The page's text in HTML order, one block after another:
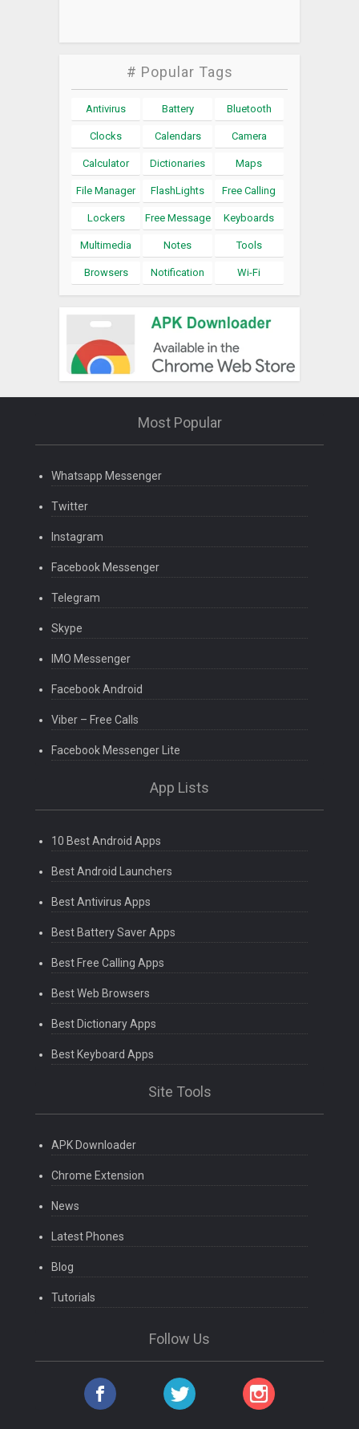
# Popular Tags
Antivirus Battery Bluetooth
Clocks Calendars Camera
Calculator Dictionaries Maps
File Manager FlashLights Free Calling
Lockers Free Message Keyboards
Multimedia Notes Tools
Browsers Notification Wi-Fi
Most Popular
Whatsapp Messenger
Twitter
Instagram
Facebook Messenger
Telegram
Skype
IMO Messenger
Facebook Android
Viber – Free Calls
Facebook Messenger Lite
App Lists
10 Best Android Apps
Best Android Launchers
Best Antivirus Apps
Best Battery Saver Apps
Best Free Calling Apps
Best Web Browsers
Best Dictionary Apps
Best Keyboard Apps
Site Tools
APK Downloader
Chrome Extension
News
Latest Phones
Blog
Tutorials
Follow Us